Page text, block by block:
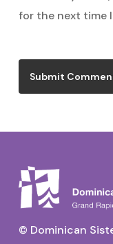
for the next time
© Dominican